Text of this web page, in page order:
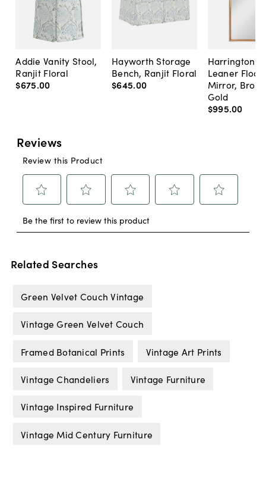
Addie Vanity Stool,
Ranjit Floral
$675.00
Hayworth Storage
Bench, Ranjit Floral
$645.00
Harrington
Leaner Floor
Mirror,
Gold
$995.00
Related Searches
Green Velvet Couch Vintage
Vintage Green Velvet Couch
Framed Botanical Prints Vintage Art Prints
Vintage Chandeliers Vintage Furniture
Vintage Inspired Furniture
Vintage Mid Century Furniture